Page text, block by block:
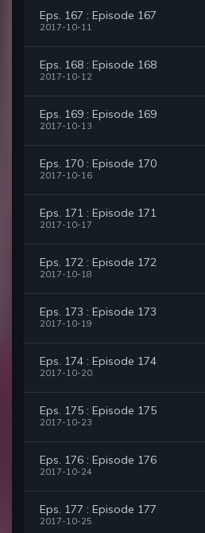
Eps. 167 : Episode 167
2017-10-11
Eps. 168 : Episode 168
2017-10-12
Eps. 169 : Episode 169
2017-10-13
Eps. 170 : Episode 170
2017-10-16
Eps. 171 : Episode 171
2017-10-17
Eps. 172 : Episode 172
2017-10-18
Eps. 173 : Episode 173
2017-10-19
Eps. 174 : Episode 174
2017-10-20
Eps. 175 : Episode 175
2017-10-23
Eps. 176 : Episode 176
2017-10-24
Eps. 177 : Episode 177
2017-10-25